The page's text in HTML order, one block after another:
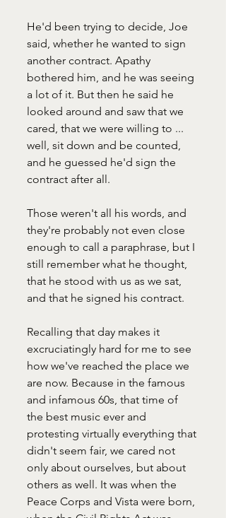
He'd been trying to decide, Joe
said, whether he wanted to sign
another contract. Apathy
bothered him, and he was seeing
a lot of it. But then he said he
looked around and saw that we
cared, that we were willing to ...
well, sit down and be counted,
and he guessed he'd sign the
contract after all.
Those weren't all his words, and
they're probably not even close
enough to call a paraphrase, but I
still remember what he thought,
that he stood with us as we sat,
and that he signed his contract.
Recalling that day makes it
excruciatingly hard for me to see
how we've reached the place we
are now. Because in the famous
and infamous 60s, that time of
the best music ever and
protesting virtually everything that
didn't seem fair, we cared not
only about ourselves, but about
others as well. It was when the
Peace Corps and Vista were born,